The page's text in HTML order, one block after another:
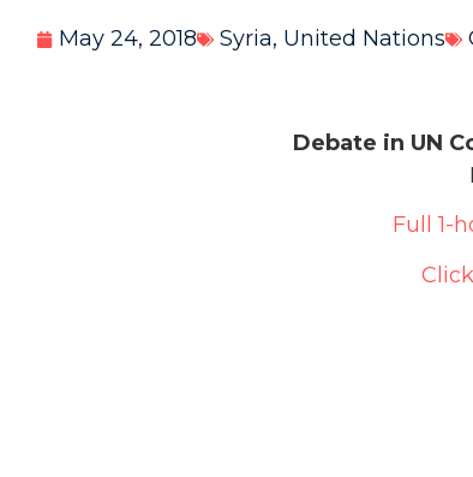
May 24, 2018 Syria, United Nations
Debate in UN
Full 1-